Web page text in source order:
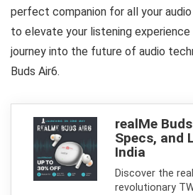
perfect companion for all your
to elevate your listening experience
journey into the future of audio
Buds Air6.
realMe
Specs, and
India
Discover the
revolutionary